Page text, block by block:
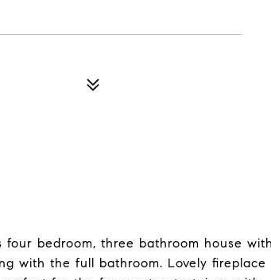
bedroom, three bathroom house with
with the full bathroom. Lovely fireplace